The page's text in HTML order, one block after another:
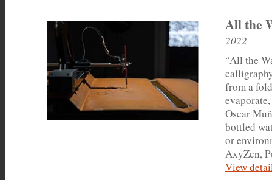
All the
2022
“All the
from a
Oscar
bottled
or
AxyZen,
View